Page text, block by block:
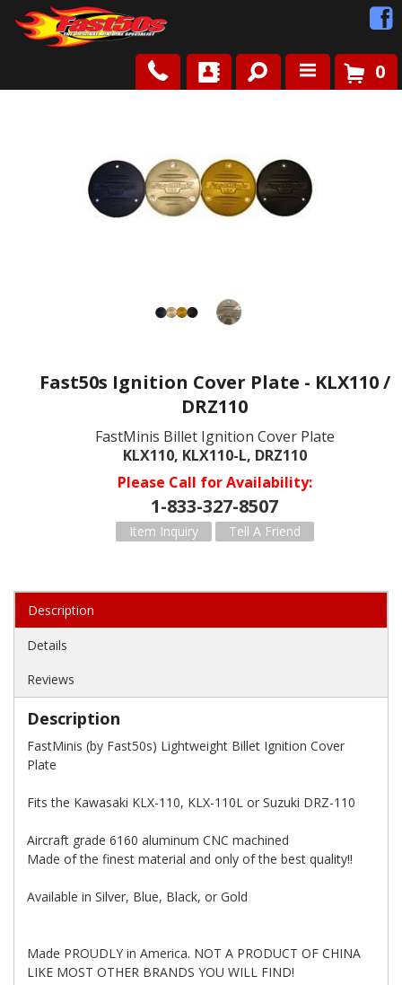
0
Fast50s Ignition Cover Plate - KLX110 /
DRZ110
FastMinis Billet Ignition Cover Plate
KLX110, KLX110-L, DRZ110
Please Call for Availability
1-833-327-8507
Item Inquiry Tell A Friend
Description
Details
Reviews
Description
FastMinis (by Fast50s) Lightweight Billet Ignition Cover
Plate
Fits the Kawasaki KLX-110, KLX-110L or Suzuki DRZ-110
Aircraft grade 6160 aluminum CNC machined
Made of the finest material and only of the best quality!!
Available in Silver, Blue, Black, or Gold
Made PROUDLY in America. NOT A PRODUCT OF CHINA
LIKE MOST OTHER BRANDS YOU WILL FIND!